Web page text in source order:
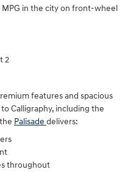
MPG in the city on front-wheel
2
features and spacious
Calligraphy, including the
Palisade delivers:
throughout